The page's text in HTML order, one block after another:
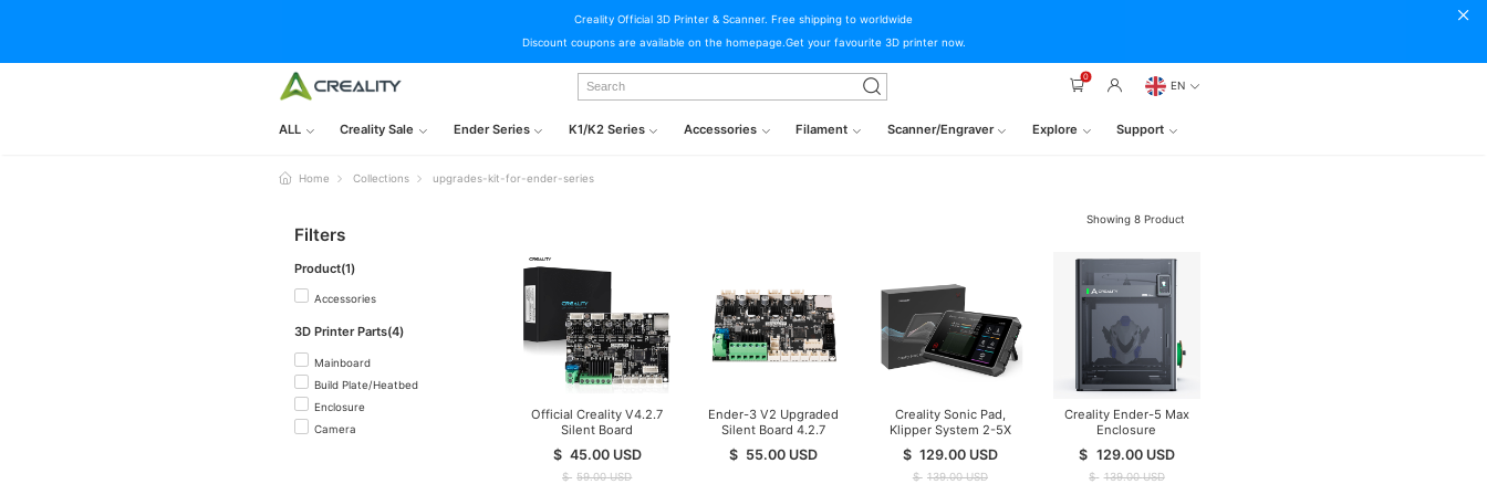
Creality Official 3D Printer & Scanner. Free shipping to worldwide
Discount coupons are available on the homepage.Get your favourite 3D printer now.
0
EN
ALL Creality Sale Ender Series K1/K2 Series Accessories Filament Scanner/Engraver Explore Support
Home Collections upgrades-kit-for-ender-series
Filters
Product(1)
Accessories
3D Printer Parts(4)
Mainboard
Build Plate/Heatbed
Enclosure
Camera
Showing 8 Product
Official Creality V4.2.7
Silent Board
TMC2225 Driver
Marlin 2.0.1 For
Ender-3(Pro)/Ender-
$ 45.00 USD
$ 59.00 USD
Ender-3 V2 Upgraded
Silent Board 4.2.7
Mainboard
$ 55.00 USD
Creality Sonic Pad,
Klipper System 2-5X
Print Speed
$ 129.00 USD
$ 139.00 USD
Creality Ender-5 Max
Enclosure
$ 129.00 USD
$ 139.00 USD